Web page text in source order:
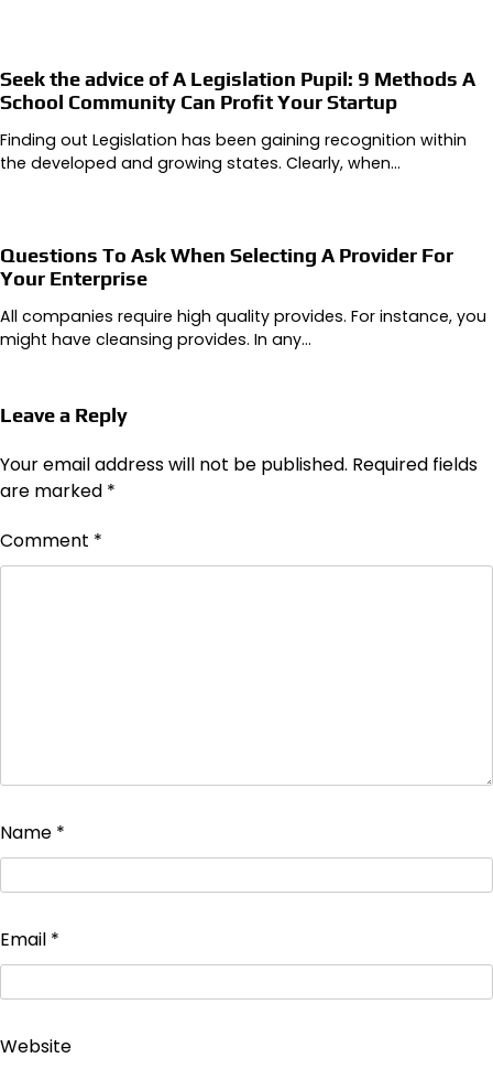
Seek the advice of A Legislation Pupil: 9 Methods A
School Community Can Profit Your Startup
Finding out Legislation has been gaining recognition within
the developed and growing states. Clearly, when…
Questions To Ask When Selecting A Provider For
Your Enterprise
All companies require high quality provides. For instance, you
might have cleansing provides. In any…
Leave a Reply
Your email address will not be published. Required fields
are marked *
Comment *
Name *
Email *
Website